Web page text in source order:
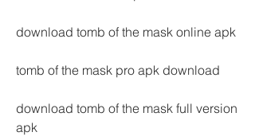
download tomb of the mask online apk
tomb of the mask pro apk download
download tomb of the mask full version
apk